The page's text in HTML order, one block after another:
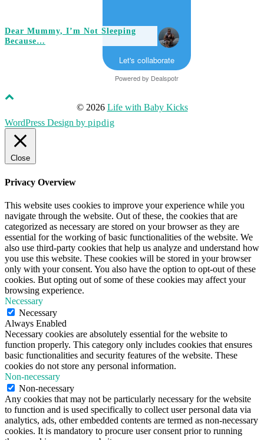
Dear Mummy, I’m Not Sleeping
Because…
Let's collaborate
Powered by Dealspotr
© 2026 Life with Baby Kicks
WordPress Design by pipdig
Close
Privacy Overview
This website uses cookies to improve your experience while you
navigate through the website. Out of these, the cookies that are
categorized as necessary are stored on your browser as they are
essential for the working of basic functionalities of the website. We
also use third-party cookies that help us analyze and understand how
you use this website. These cookies will be stored in your browser
only with your consent. You also have the option to opt-out of these
cookies. But opting out of some of these cookies may affect your
browsing experience.
Necessary
Necessary
Always Enabled
Necessary cookies are absolutely essential for the website to
function properly. This category only includes cookies that ensures
basic functionalities and security features of the website. These
cookies do not store any personal information.
Non-necessary
Non-necessary
Any cookies that may not be particularly necessary for the website
to function and is used specifically to collect user personal data via
analytics, ads, other embedded contents are termed as non-necessary
cookies. It is mandatory to procure user consent prior to running